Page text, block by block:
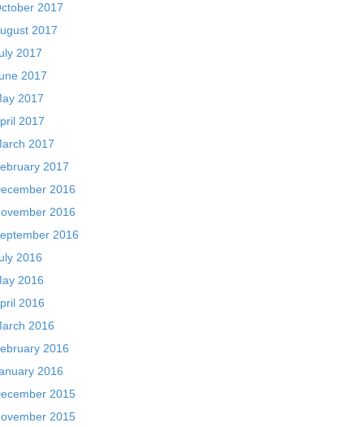
2017
2017
2017
2017
2017
2017
2017
2017
2016
2016
2016
2016
2016
2016
2016
2016
2016
2015
2015